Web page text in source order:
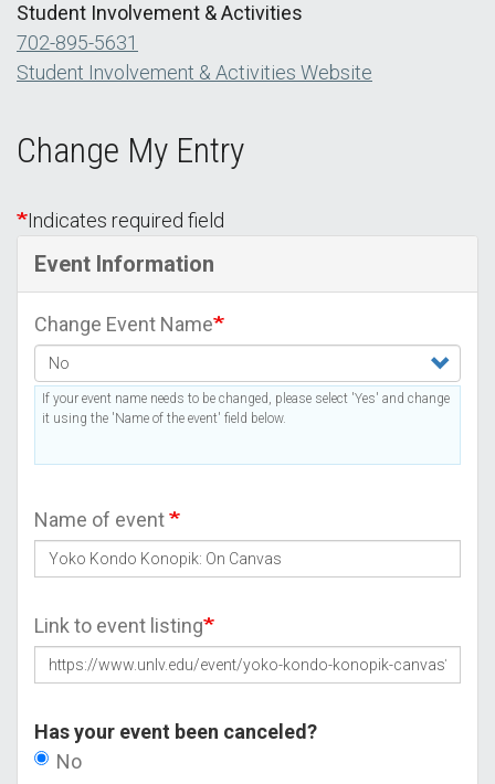
Student Involvement & Activities
702-895-5631
Student Involvement & Activities Website
Change My Entry
Indicates required field
Event Information
Change Event Name
If your event name needs to be changed, please select 'Yes' and change
it using the 'Name of the event' field below.
Name of event
Link to event listing
Has your event been canceled?
No